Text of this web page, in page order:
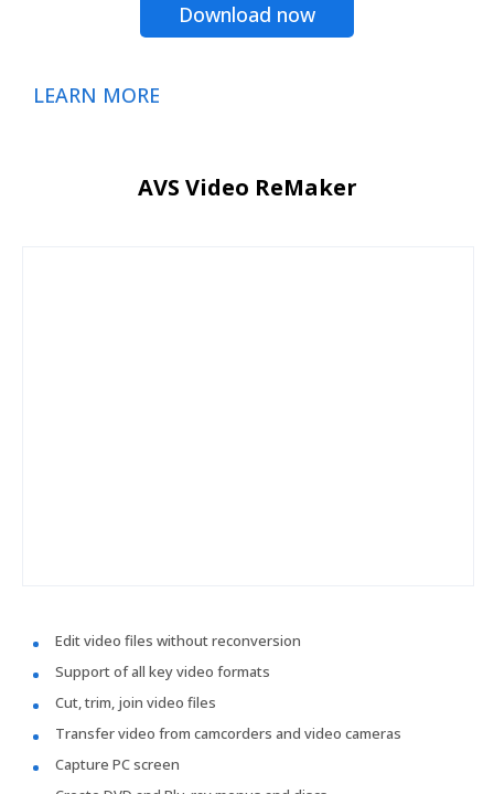
Download now
LEARN MORE
AVS Video ReMaker
Edit video files without reconversion
Support of all key video formats
Cut, trim, join video files
Transfer video from camcorders and video cameras
Capture PC screen